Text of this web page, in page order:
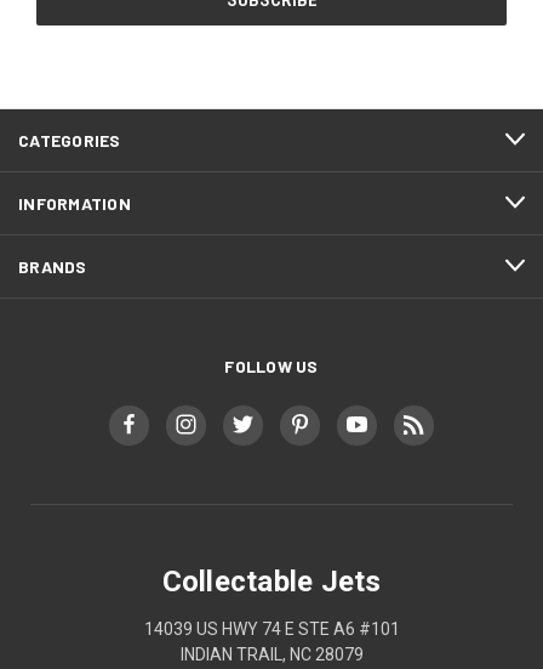
CATEGORIES
INFORMATION
BRANDS
FOLLOW US
Collectable Jets
14039 US HWY 74 E STE A6 #101
INDIAN TRAIL, NC 28079